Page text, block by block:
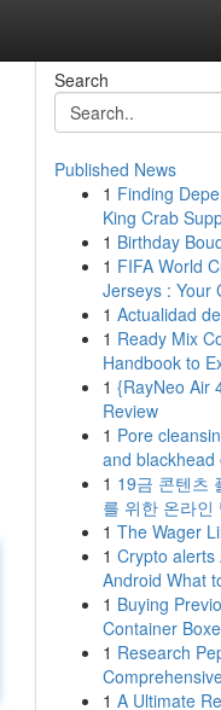
Search
Published News
1 Finding
King Crab
1 Birthday
1 FIFA World
Jerseys : Your
1 Actualidad
1 Ready Mix
Handbook to
1 {RayNeo Air
Review
1 Pore
and blackhead
1 19금 콘텐츠
를 위한 온라인
1 The Wager
1 Crypto alerts
Android What
1 Buying
Container
1 Research
1 A Ultimate